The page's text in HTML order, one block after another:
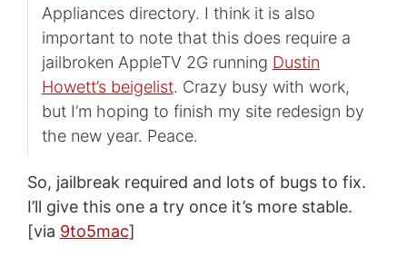
Appliances directory. I think it is also
important to note that this does require a
jailbroken AppleTV 2G running Dustin
Howett’s beigelist. Crazy busy with work,
but I’m hoping to finish my site redesign by
the new year. Peace.
So, jailbreak required and lots of bugs to fix.
I’ll give this one a try once it’s more stable.
[via 9to5mac]